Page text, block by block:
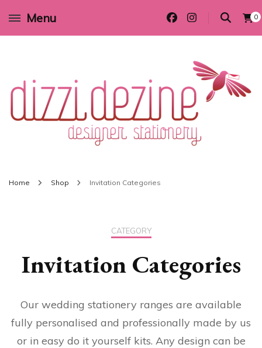
Menu 0
Wedding invitations and DIY stationery in all themes to suit every budget
Home Shop Invitation Categories
CATEGORY
Invitation Categories
Our wedding stationery ranges are available
fully personalised and professionally made by us
or in easy do it yourself kits. Any design can be